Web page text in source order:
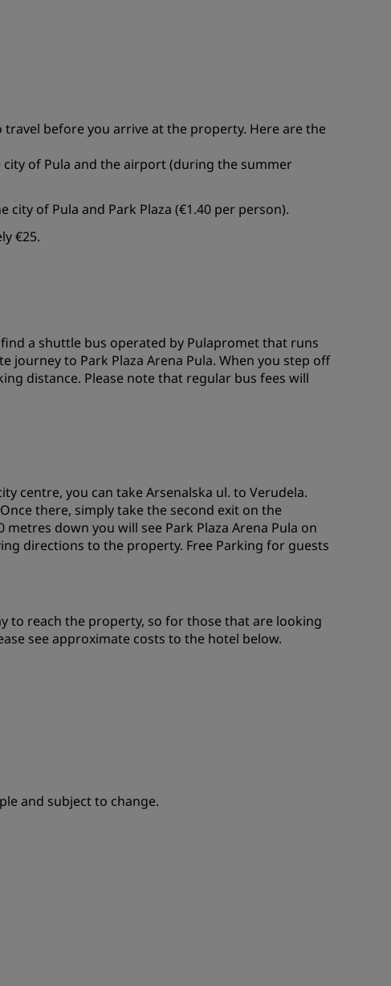
before you arrive at the property. Here are the
of Pula and the airport (during the summer
city of Pula and Park Plaza (€1.40 per person).
€25.
a shuttle bus operated by Pulapromet that runs
journey to Park Plaza Arena Pula. When you step off
distance. Please note that regular bus fees will
centre, you can take Arsenalska ul. to Verudela.
there, simply take the second exit on the
down you will see Park Plaza Arena Pula on
directions to the property. Free Parking for guests
to reach the property, so for those that are looking
see approximate costs to the hotel below.
and subject to change.